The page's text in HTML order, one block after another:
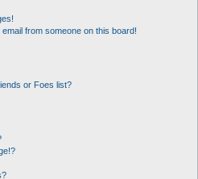
from someone on this board!
or Foes list?